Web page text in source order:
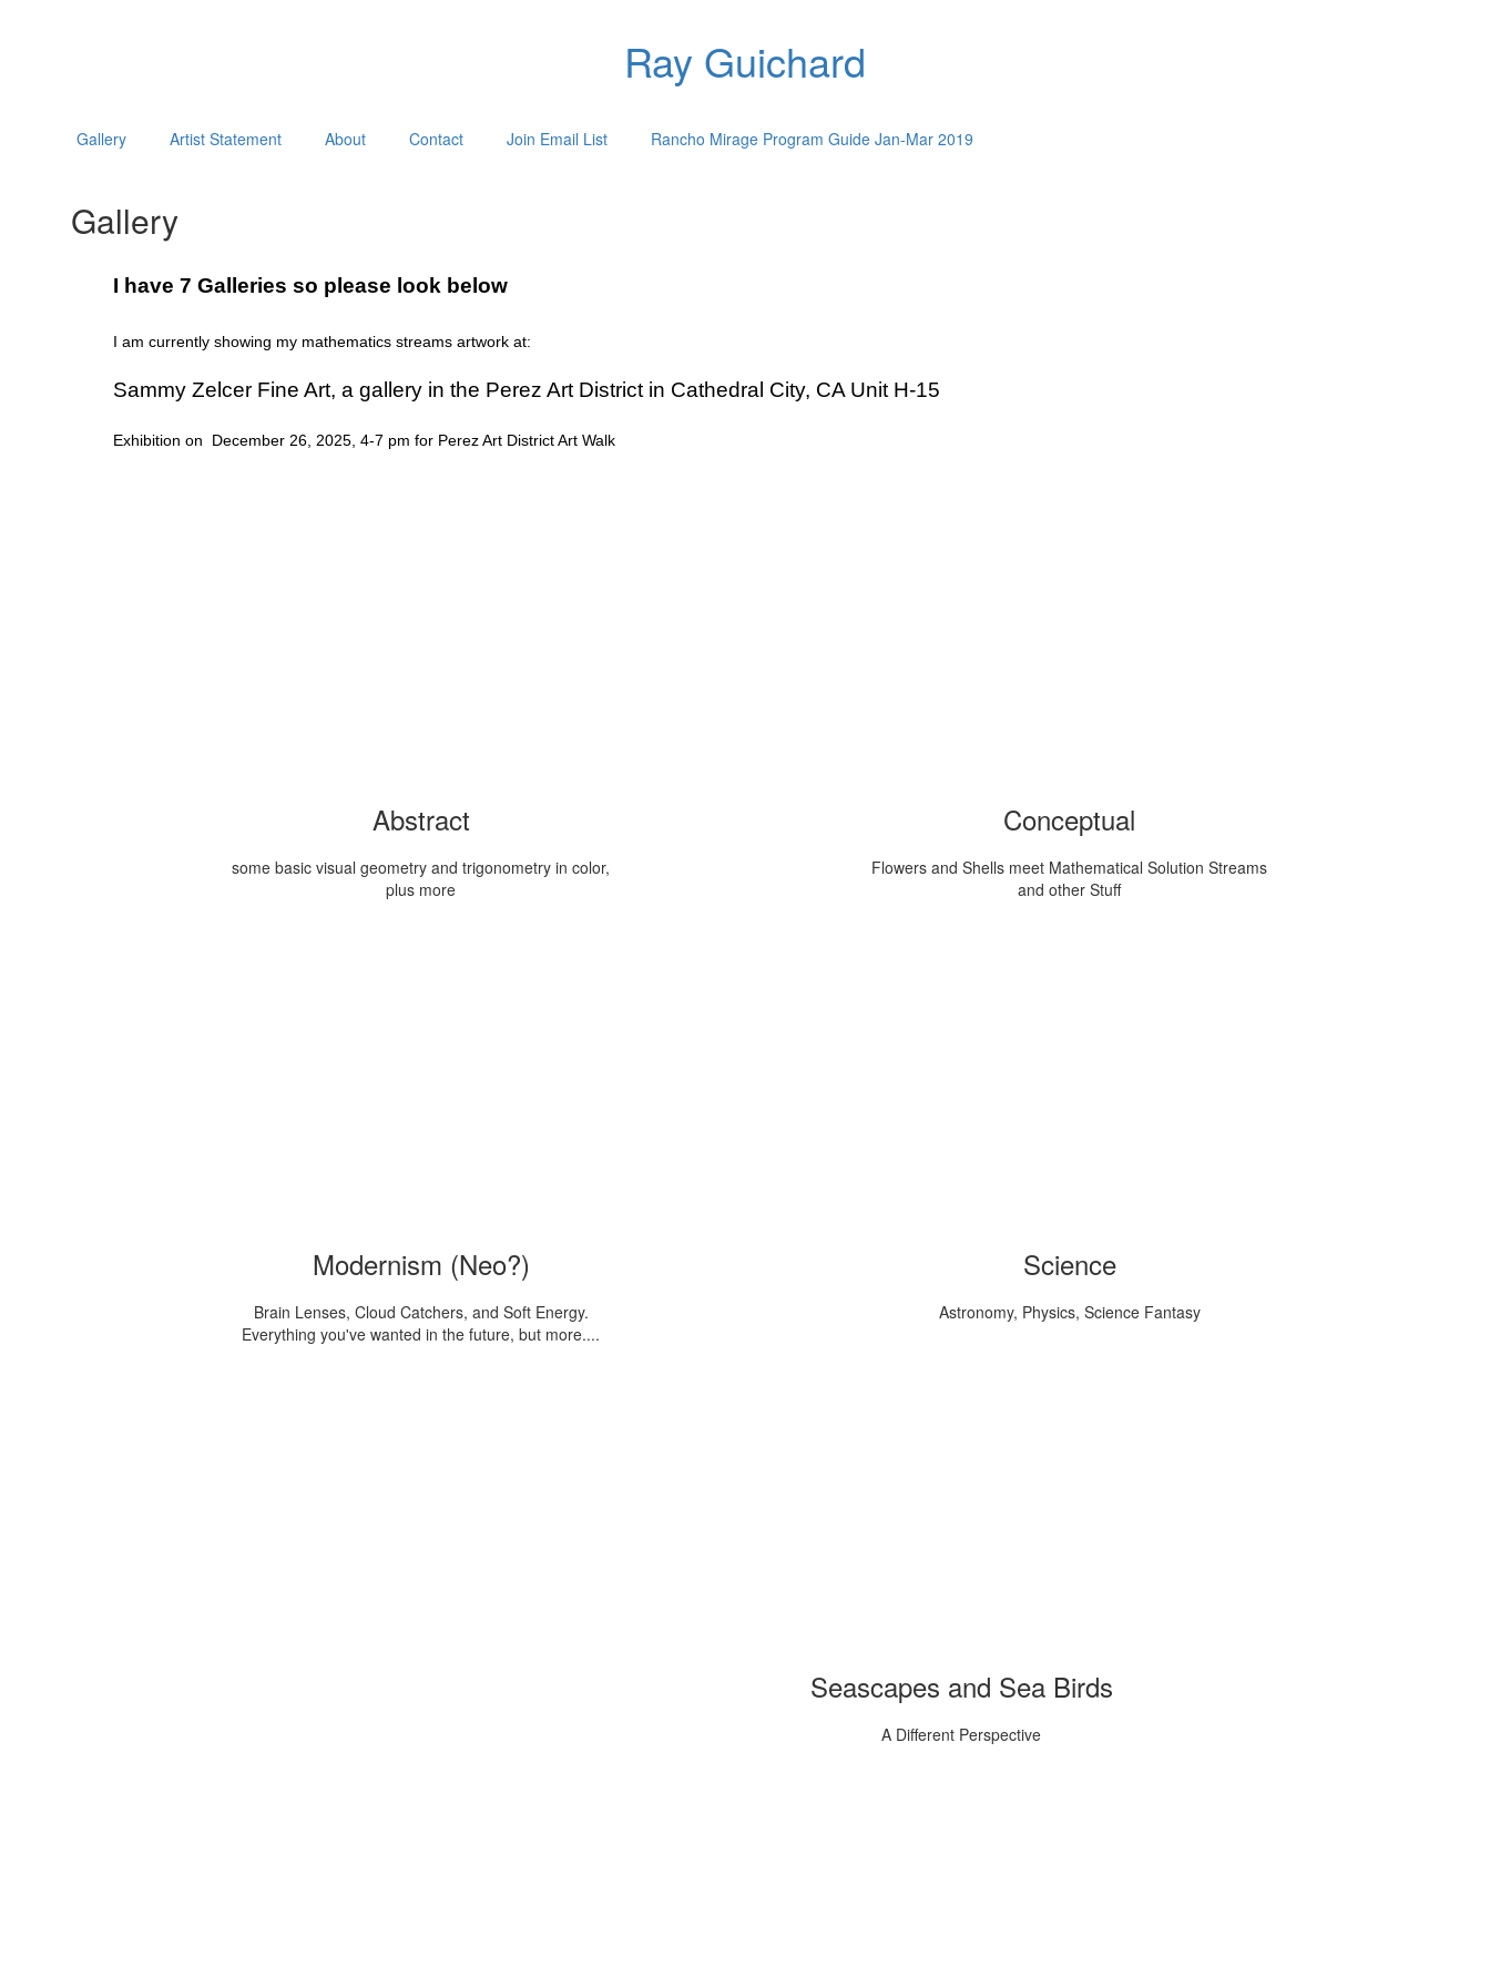
Ray Guichard
Gallery Artist Statement About Contact Join Email List Rancho Mirage Program Guide Jan-Mar 2019
Gallery
I have 7 Galleries so please look below
I am currently showing my mathematics streams artwork at:
Sammy Zelcer Fine Art, a gallery in the Perez Art District in Cathedral City, CA Unit H-15
Exhibition on December 26, 2025, 4-7 pm for Perez Art District Art Walk
Abstract
some basic visual geometry and trigonometry in color,
plus more
Conceptual
Flowers and Shells meet Mathematical Solution Streams
and other Stuff
Modernism (Neo?)
Brain Lenses, Cloud Catchers, and Soft Energy.
Everything you've wanted in the future, but more....
Science
Astronomy, Physics, Science Fantasy
Seascapes and Sea Birds
A Different Perspective